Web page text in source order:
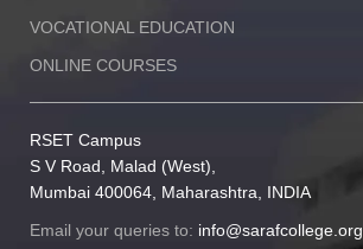
VOCATIONAL EDUCATION
ONLINE COURSES
RSET Campus
S V Road, Malad (West),
Mumbai 400064, Maharashtra, INDIA
Email your queries to: info@sarafcollege.org